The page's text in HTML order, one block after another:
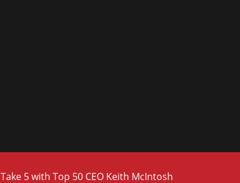
Take 5 with Top 50 CEO Keith McIntosh